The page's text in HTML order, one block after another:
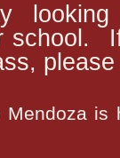
school.
Mendoza